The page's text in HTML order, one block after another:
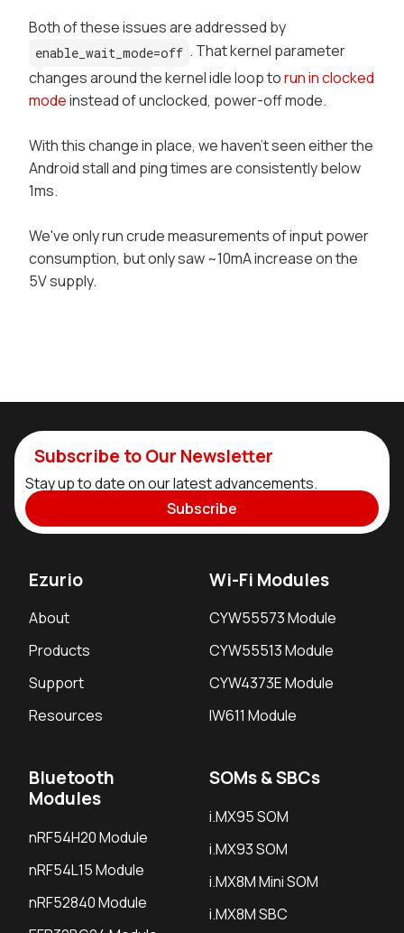
Both of these issues are addressed by
enable_wait_mode=off . That kernel parameter
changes around the kernel idle loop torun in clocked
modeinstead ofunclocked, power-offmode.
With this change in place, we haven't seen either the
Android stall and ping times are consistently below
1ms.
We've only run crude measurements of input power
consumption, but only saw ~10mA increase on the
5V supply.
Subscribe to Our Newsletter
Stay up to date on our latest advancements.
Subscribe
Ezurio
About
Products
Support
Resources
Wi-Fi Modules
CYW55573 Module
CYW55513 Module
CYW4373E Module
IW611 Module
Bluetooth
Modules
nRF54H20 Module
nRF54L15 Module
nRF52840 Module
SOMs & SBCs
i.MX95 SOM
i.MX93 SOM
i.MX8M Mini SOM
i.MX8M SBC